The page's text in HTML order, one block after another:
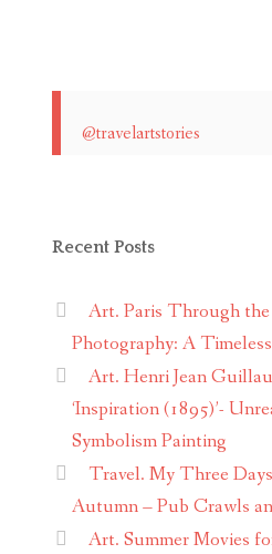
@travelartstories
Recent Posts
Art. Paris Through the
Photography: A
Art. Henri Jean
‘Inspiration (1895)’-
Symbolism Painting
Travel. My Three
Autumn – Pub Crawls
Art. Summer Movies